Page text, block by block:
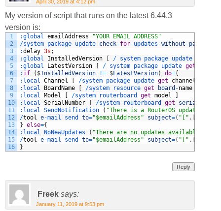
April 30, 2019 at 4:12 pm
My version of script that runs on the latest 6.44.3
version is:
1
2
3
4
5
6
7
8
9
10
11
12
13
14
15
16
:global emailAddress
"YOUR EMAIL ADDRESS"
/system package update check-for-updates without -paging
:delay 3s ;
:global InstalledVersion / system package update
:global LatestVersion / system package update get
: if ( $InstalledVersion != $LatestVersion) do={
: local Channel /system package update get channel
: local BoardName /system resource get board -name
: local Model /system routerboard get model
: local SerialNumber /system routerboard get serial
: local SendNotification ( "There is a RouterOS update
/tool e-mail send to="$emailAddress" subject=( "[" .
} else={
: local NoNewUpdates ( "There are no updates available"
/tool e-mail send to="$emailAddress" subject=( "[" .
}
Reply
Freek says:
January 11, 2019 at 9:53 pm